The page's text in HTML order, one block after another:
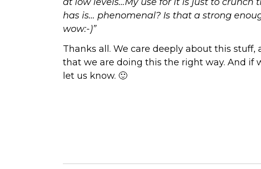
has is… phenomenal? Is that a strong
wow:-)”
Thanks all. We care deeply about this stuff,
that we are doing this the right way. And if
let us know. 🙂